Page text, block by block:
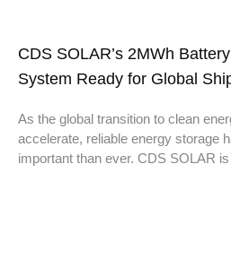
CDS SOLAR’s 2MWh
System Ready for Global
As the global transition to clean
accelerate, reliable energy storage
important than ever. CDS SOLAR